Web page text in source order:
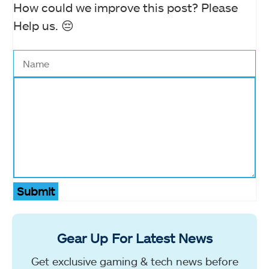
How could we improve this post? Please
Help us. 😔
Submit
Gear Up For Latest News
Get exclusive gaming & tech news before